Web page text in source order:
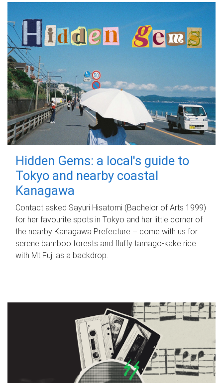
Hidden Gems: a local's guide to
Tokyo and nearby coastal
Kanagawa
Contact asked Sayuri Hisatomi (Bachelor of Arts 1999)
for her favourite spots in Tokyo and her little corner of
the nearby Kanagawa Prefecture – come with us for
serene bamboo forests and fluffy tamago-kake rice
with Mt Fuji as a backdrop.